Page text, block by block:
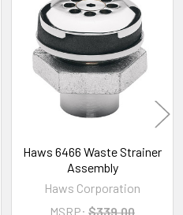
Haws 6466 Waste Strainer
Assembly
Haws Corporation
MSRP: $339.00